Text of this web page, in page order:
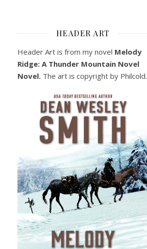
HEADER ART
Header Art is from my novel Melody
Ridge: A Thunder Mountain Novel
Novel. The art is copyright by Philcold.